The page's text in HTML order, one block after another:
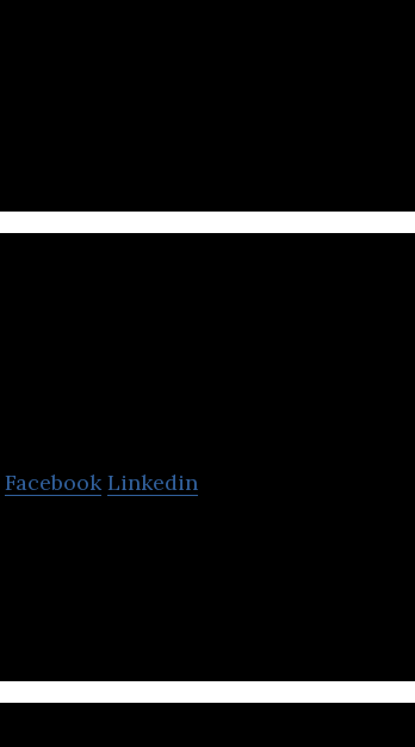
Facebook Linkedin